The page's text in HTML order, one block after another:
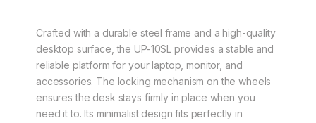
Crafted with a durable steel frame and a high-quality
desktop surface, the UP-10SL provides a stable and
reliable platform for your laptop, monitor, and
accessories. The locking mechanism on the wheels
ensures the desk stays firmly in place when you
need it to. Its minimalist design fits perfectly in